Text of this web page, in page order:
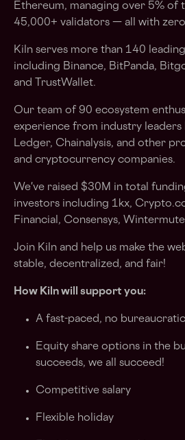
Ethereum, managing over 5% of
45,000+ validators — all with zero
Kiln serves more than 140
including Binance, BitPanda,
and TrustWallet.
Our team of 90 ecosystem
experience from industry leaders
Ledger, Chainalysis, and other
and cryptocurrency companies.
We've raised $30M in total
investors including 1kx,
Financial, Consensys,
Join Kiln and help us make the
stable, decentralized, and fair!
How Kiln will support you:
A fast-paced, no
Equity share options in the
succeeds, we all succeed!
Competitive salary
Flexible holiday